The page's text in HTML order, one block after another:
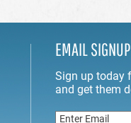
EMAIL SIGNUP